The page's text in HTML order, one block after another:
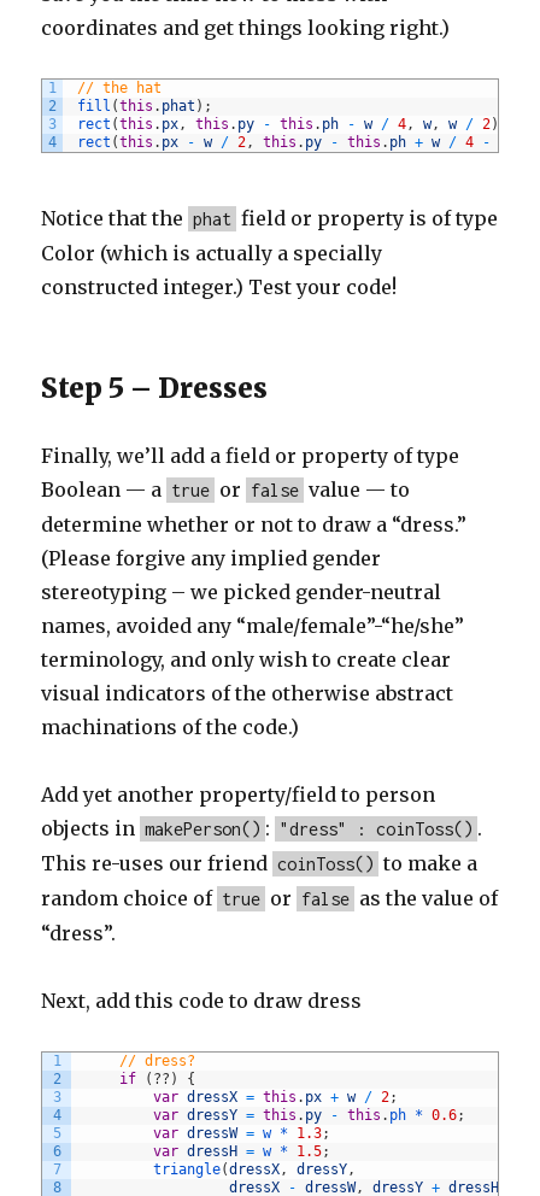
coordinates and get things looking right.)
1
2
3
4
// the hat
fill (this . phat ) ;
rect (this . px, this . py - this . ph - w / 4, w, w / 2)
rect (this . px - w / 2, this . py - this . ph + w / 4 -
Notice that the phat field or property is of type
Color (which is actually a specially
constructed integer.) Test your code!
Step 5 – Dresses
Finally, we’ll add a field or property of type
Boolean — a true or false value — to
determine whether or not to draw a “dress.”
(Please forgive any implied gender
stereotyping – we picked gender-neutral
names, avoided any “male/female”-“he/she”
terminology, and only wish to create clear
visual indicators of the otherwise abstract
machinations of the code.)
Add yet another property/field to person
objects in makePerson() : "dress" : coinToss() .
This re-uses our friend coinToss() to make a
random choice of true or false as the value of
“dress”.
Next, add this code to draw dress
1
2
3
4
5
6
7
8
// dress?
if
( ?? )
{
var dressX = this . px + w / 2;
var dressY = this . py - this . ph * 0.6;
var dressW = w * 1.3;
var dressH = w * 1.5;
triangle(dressX, dressY,
dressX
- dressW, dressY + dressH